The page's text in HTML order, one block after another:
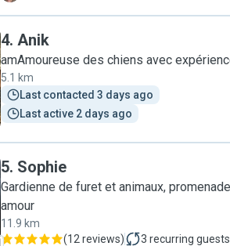
4. Anik
amAmoureuse des chiens avec
5.1 km
Last contacted 3 days ago
Last active 2 days ago
5. Sophie
Gardienne de furet et animaux,
amour
11.9 km
(12 reviews) 3 recurring guests